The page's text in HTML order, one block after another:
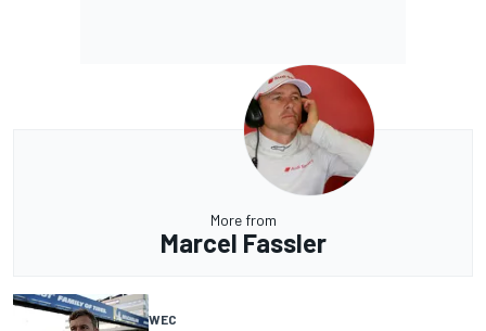
More from
Marcel Fassler
WEC